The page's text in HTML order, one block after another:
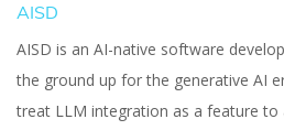
AISD
AISD is an AI-native software
the ground up for the generative AI
treat LLM integration as a feature